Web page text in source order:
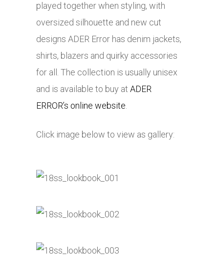
played together when styling, with
oversized silhouette and new cut
designs ADER Error has denim jackets,
shirts, blazers and quirky accessories
for all. The collection is usually unisex
and is available to buy at ADER
ERROR’s online website
Click image below to view as gallery: